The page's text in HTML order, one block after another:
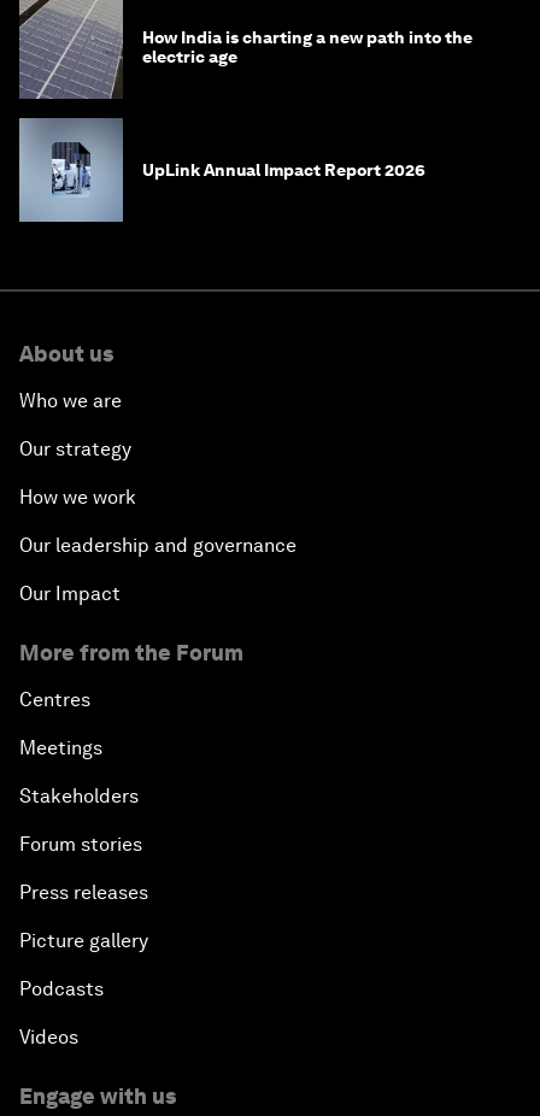
How India is charting a new path into the
electric age
UpLink Annual Impact Report 2026
About us
Who we are
Our strategy
How we work
Our leadership and governance
Our Impact
More from the Forum
Centres
Meetings
Stakeholders
Forum stories
Press releases
Picture gallery
Podcasts
Videos
Engage with us